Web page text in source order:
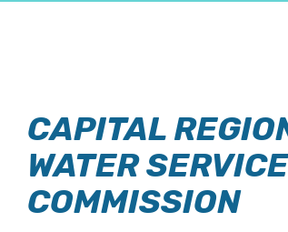
CAPITAL
WATER
COMMISSION